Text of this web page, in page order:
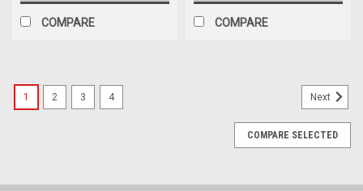
COMPARE COMPARE
1 2 3 4 Next
COMPARE SELECTED